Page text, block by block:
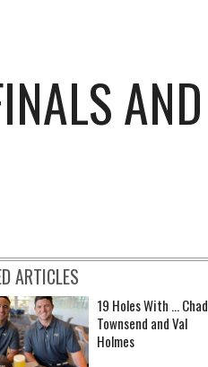
AND
ARTICLES
19 Holes With ... Chad
Townsend and Val
Holmes